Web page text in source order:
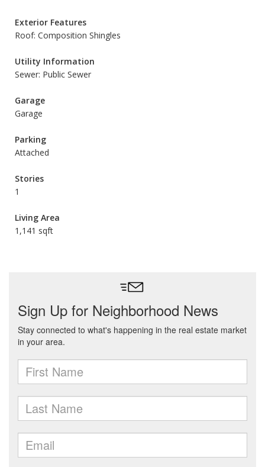
Exterior Features
Roof: Composition Shingles
Utility Information
Sewer: Public Sewer
Garage
Garage
Parking
Attached
Stories
1
Living Area
1,141 sqft